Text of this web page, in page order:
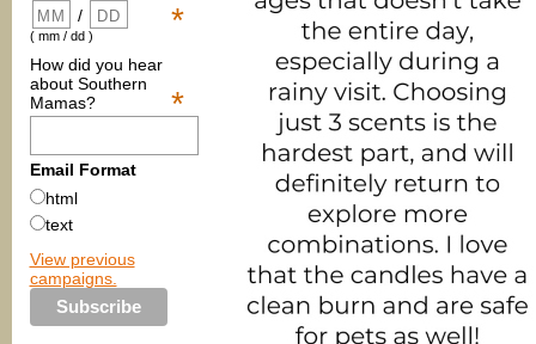
*
/
( mm / dd )
How did you hear
about Southern
Mamas?
*
Email Format
html
text
View previous
campaigns.